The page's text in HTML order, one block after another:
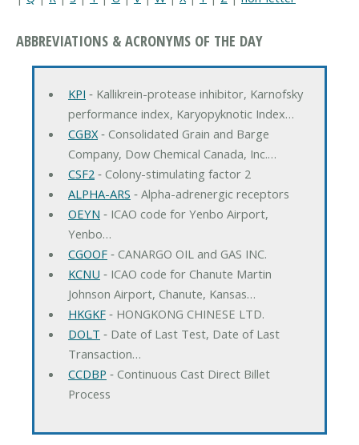
ABBREVIATIONS & ACRONYMS OF THE DAY
KPI ‐ Kallikrein-protease inhibitor, Karnofsky
performance index, Karyopyknotic Index…
CGBX‐ Consolidated Grain and Barge
Company, Dow Chemical Canada, Inc.…
CSF2 ‐ Colony-stimulating factor 2
ALPHA-ARS ‐ Alpha-adrenergic receptors
OEYN ‐ ICAO code for Yenbo Airport,
Yenbo…
CGOOF‐ CANARGO OIL and GAS INC.
KCNU ‐ ICAO code for Chanute Martin
Johnson Airport, Chanute, Kansas…
HKGKF‐ HONGKONG CHINESE LTD.
DOLT ‐ Date of Last Test, Date of Last
Transaction…
CCDBP ‐ Continuous Cast Direct Billet
Process